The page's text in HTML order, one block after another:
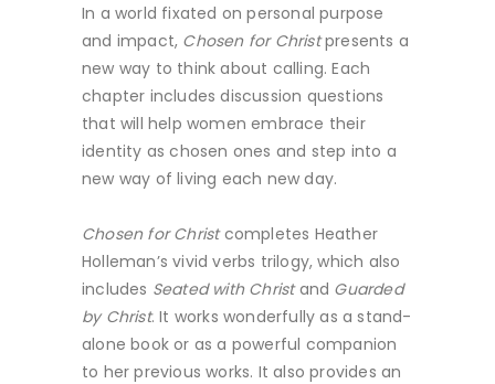
In a world fixated on personal purpose
and impact, Chosen for Christpresents a
new way to think about calling. Each
chapter includes discussion questions
that will help women embrace their
identity as chosen ones and step into a
new way of living each new day.
Chosen for Christcompletes Heather
Holleman’s vivid verbs trilogy, which also
includes Seated with Christand Guarded
by Christ. It works wonderfully as a stand-
alone book or as a powerful companion
to her previous works. It also provides an